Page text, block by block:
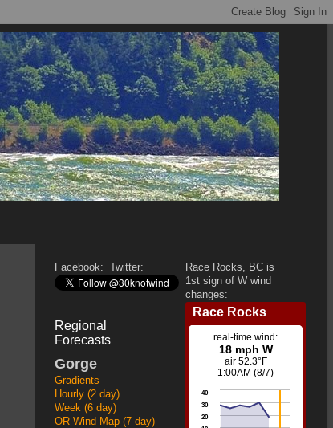
Facebook: Twitter:
Regional
Forecasts
Gorge
Gradients
Hourly (2 day)
Week (6 day)
OR Wind Map (7 day)
Race Rocks, BC is
1st sign of W wind
changes: